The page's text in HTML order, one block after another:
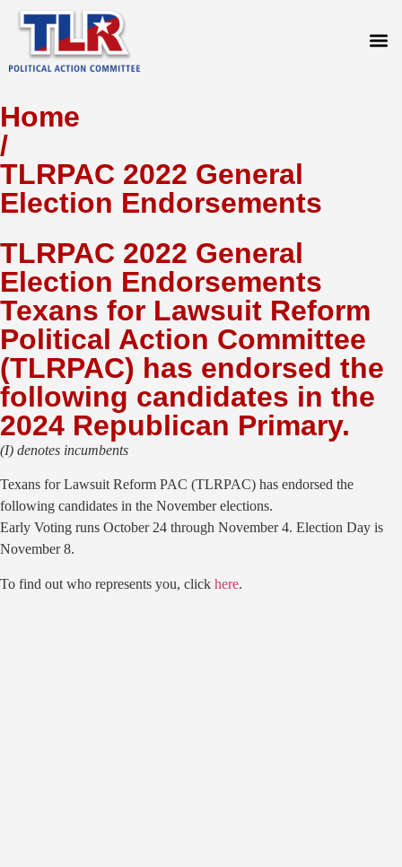
Home
/
TLRPAC 2022 General
Election Endorsements
TLRPAC 2022 General
Election Endorsements
Texans for Lawsuit Reform
Political Action Committee
(TLRPAC) has endorsed the
following candidates in the
2024 Republican Primary.
(I) denotes incumbents
Texans for Lawsuit Reform PAC (TLRPAC) has endorsed the
following candidates in the November elections.
Early Voting runs October 24 through November 4. Election Day is
November 8.
To find out who represents you, click here.